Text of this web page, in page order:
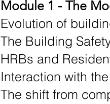
Module 1 - The
Evolution of
The Building
HRBs and
Interaction with
The shift from